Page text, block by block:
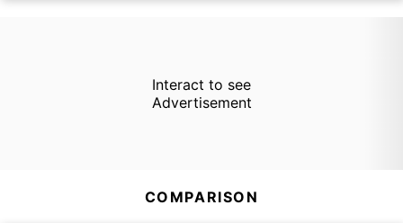
Interact to see
Advertisement
COMPARISON